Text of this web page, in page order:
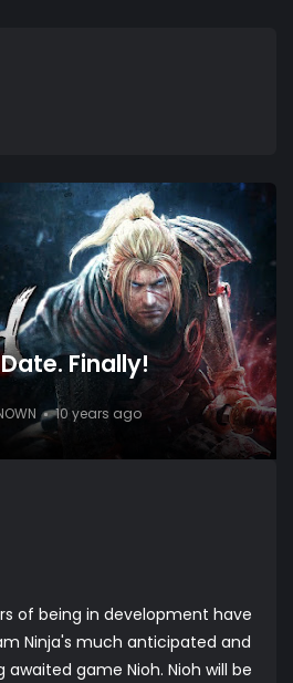
Finally!
10 years ago
of being in development have
Ninja's much anticipated and
game Nioh. Nioh will be